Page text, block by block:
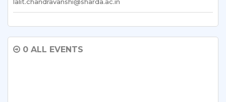
lalit.chandravanshi@sharda.ac.in
0 ALL EVENTS